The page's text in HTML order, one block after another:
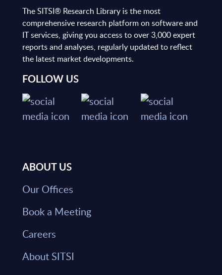
The SITSI® Research Library is the most
comprehensive research platform on software and
IT services, giving you access to over 3,000 expert
reports and analyses, regularly updated to reflect
the latest market developments.
FOLLOW US
ABOUT US
Our Offices
Book a Meeting
Careers
About SITSI